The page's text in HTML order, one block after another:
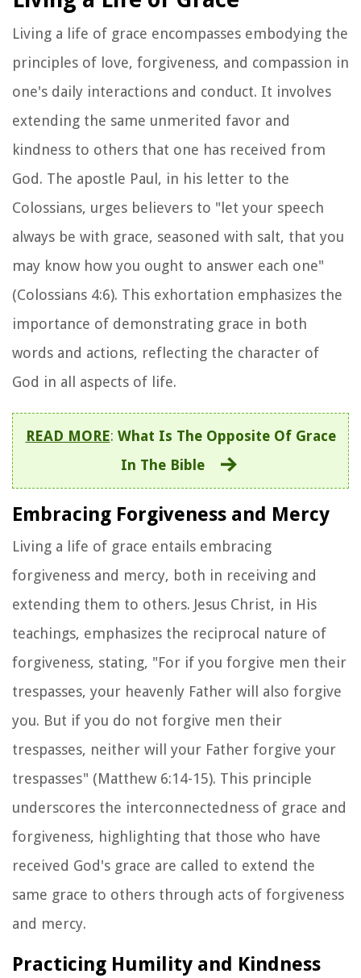
Living a life of grace encompasses embodying the
principles of love, forgiveness, and compassion in
one's daily interactions and conduct. It involves
extending the same unmerited favor and
kindness to others that one has received from
God. The apostle Paul, in his letter to the
Colossians, urges believers to "let your speech
always be with grace, seasoned with salt, that you
may know how you ought to answer each one"
(Colossians 4:6). This exhortation emphasizes the
importance of demonstrating grace in both
words and actions, reflecting the character of
God in all aspects of life.
READ MORE: What Is The Opposite Of Grace
In The Bible
Embracing Forgiveness and Mercy
Living a life of grace entails embracing
forgiveness and mercy, both in receiving and
extending them to others. Jesus Christ, in His
teachings, emphasizes the reciprocal nature of
forgiveness, stating, "For if you forgive men their
trespasses, your heavenly Father will also forgive
you. But if you do not forgive men their
trespasses, neither will your Father forgive your
trespasses" (Matthew 6:14-15). This principle
underscores the interconnectedness of grace and
forgiveness, highlighting that those who have
received God's grace are called to extend the
same grace to others through acts of forgiveness
and mercy.
Practicing Humility and Kindness